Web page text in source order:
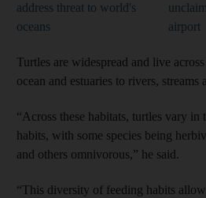
address threat to world's
oceans
airport
Turtles are widespread and live
ocean and estuaries to rivers, streams
“Across these habitats, turtles vary
habits, with some species being
and others omnivorous,” he said.
“This diversity of feeding habits